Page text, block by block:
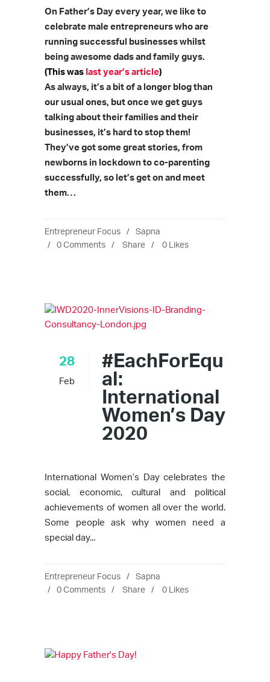
On Father’s Day every year, we like to
celebrate male entrepreneurs who are
running successful businesses whilst
being awesome dads and family guys.
(This was last year’s article)
As always, it’s a bit of a longer blog than
our usual ones, but once we get guys
talking about their families and their
businesses, it’s hard to stop them!
They’ve got some great stories, from
newborns in lockdown to co-parenting
successfully, so let’s get on and meet
them…
Entrepreneur Focus
Sapna
0 Comments
Share 0 Likes
28
Feb
#EachForEqu
al:
International
Women’s Day
2020
International Women’s Day celebrates the
social, economic, cultural and political
achievements of women all over the world.
Some people ask why women need a
special day...
Entrepreneur Focus
Sapna
0 Comments
Share 0 Likes